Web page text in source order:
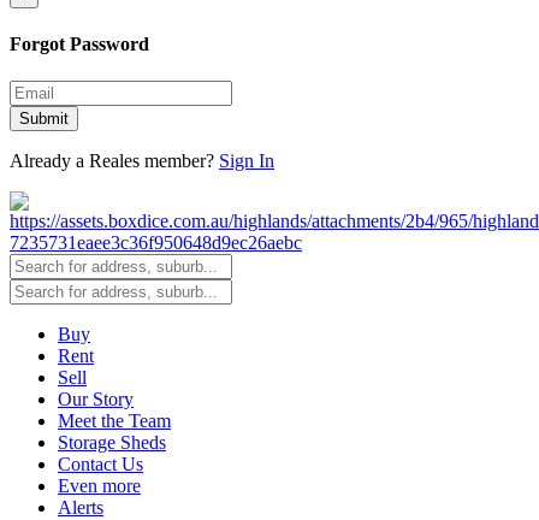
Forgot Password
Submit
Already a Reales member? Sign In
Buy
Rent
Sell
Our Story
Meet the Team
Storage Sheds
Contact Us
Even more
Alerts